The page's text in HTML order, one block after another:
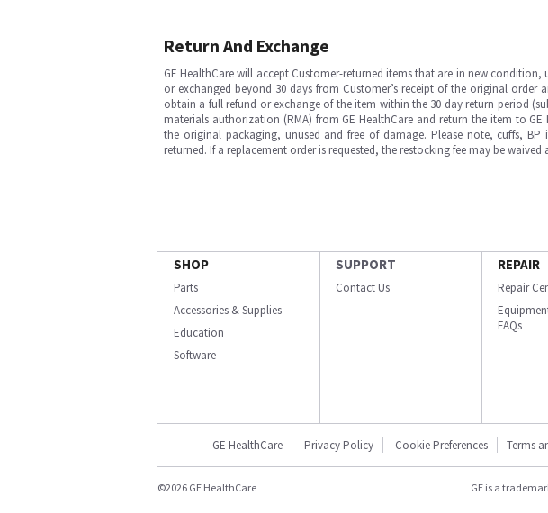
Return And Exchange
GE HealthCare will accept Customer-returned items that are in new
or exchanged beyond 30 days from Customer’s receipt of the original
obtain a full refund or exchange of the item within the 30 day return period
materials authorization (RMA) from GE HealthCare and return the item to
the original packaging, unused and free of damage. Please note, cuffs,
returned. If a replacement order is requested, the restocking fee may be waived
SHOP
Parts
Accessories & Supplies
Education
Software
SUPPORT
Contact Us
REPAIR
Repair
FAQs
GE HealthCare Privacy Policy Cookie Preferences Terms
©2026 GE HealthCare GE is a